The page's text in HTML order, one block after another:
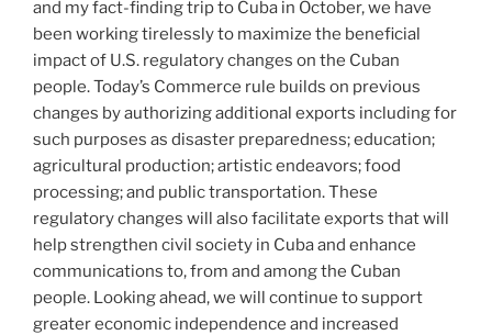
and my fact-finding trip to Cuba in October, we have
been working tirelessly to maximize the beneficial
impact of U.S. regulatory changes on the Cuban
people. Today’s Commerce rule builds on previous
changes by authorizing additional exports including for
such purposes as disaster preparedness; education;
agricultural production; artistic endeavors; food
processing; and public transportation. These
regulatory changes will also facilitate exports that will
help strengthen civil society in Cuba and enhance
communications to, from and among the Cuban
people. Looking ahead, we will continue to support
greater economic independence and increased